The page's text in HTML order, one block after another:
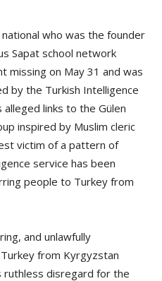
national who was the founder
Sapat school network
missing on May 31 and was
by the Turkish Intelligence
links to the Gülen
inspired by Muslim cleric
victim of a pattern of
service has been
people to Turkey from
and unlawfully
from Kyrgyzstan
ruthless disregard for the